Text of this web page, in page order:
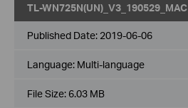
TL-WN725N(UN)_V3_190529_MAC
Published Date: 2019-06-06
Language: Multi-language
File Size: 6.03 MB